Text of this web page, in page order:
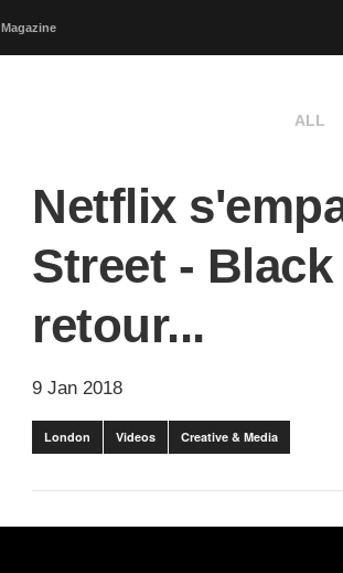
Magazine
ALL
Netflix
Street -
retour...
9 Jan 2018
London Videos Creative & Media